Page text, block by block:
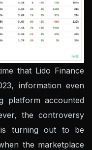
that Lido Finance
information even
platform accounted
the controversy
turning out to be
the marketplace